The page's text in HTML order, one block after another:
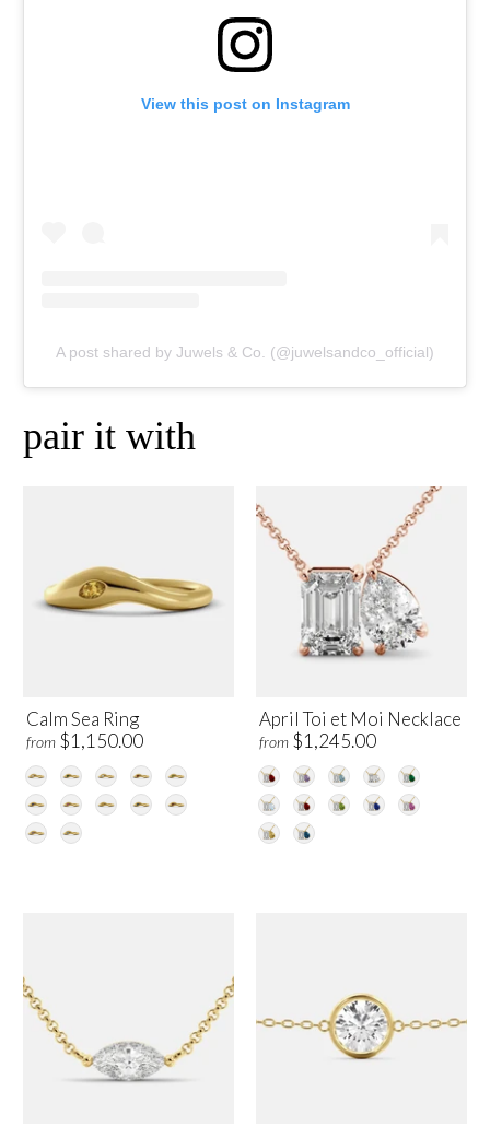
View this post on Instagram
A post shared by Juwels & Co. (@juwelsandco_official)
pair it with
Calm Sea Ring
from $1,150.00
April Toi et Moi Necklace
from $1,245.00